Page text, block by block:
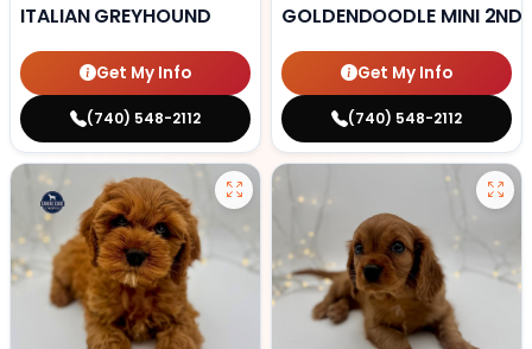
ITALIAN GREYHOUND
Get My Info
(740) 548-2112
GOLDENDOODLE MINI 2ND
Get My Info
(740) 548-2112